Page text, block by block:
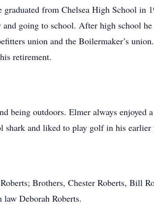
from Chelsea High School in
going to school. After high school
union and the Boilermaker’s
retirement.
being outdoors. Elmer always enjoyed
and liked to play golf in his earlier
Brothers, Chester Roberts, Bill
Deborah Roberts.